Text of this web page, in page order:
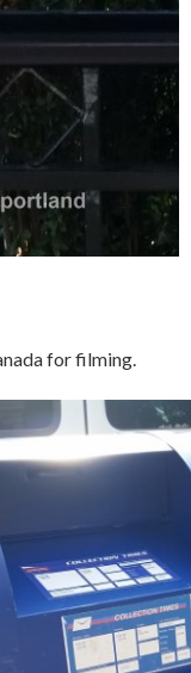
for filming.